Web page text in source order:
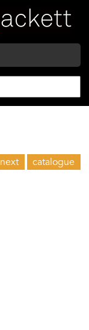
next catalogue